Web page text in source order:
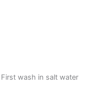
wash in salt water